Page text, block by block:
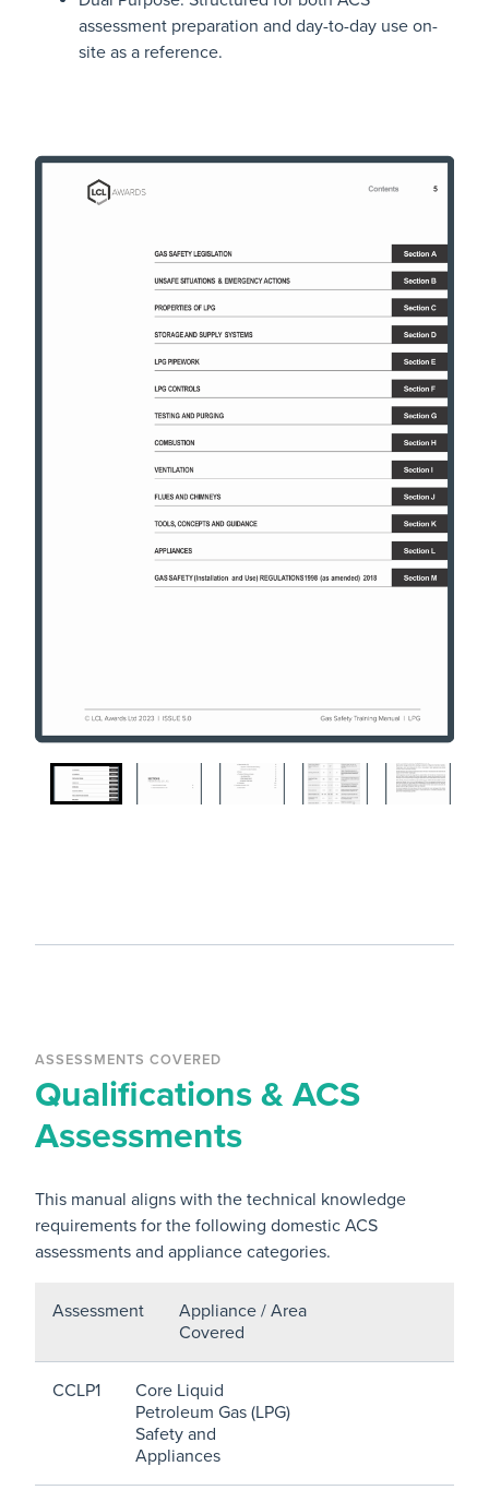
assessment preparation and day-to-day use on-
site as a reference.
ASSESSMENTS COVERED
Qualifications & ACS
Assessments
This manual aligns with the technical knowledge
requirements for the following domestic ACS
assessments and appliance categories.
Assessment
Appliance / Area
Covered
CCLP1
Core Liquid
Petroleum Gas (LPG)
Safety and
Appliances